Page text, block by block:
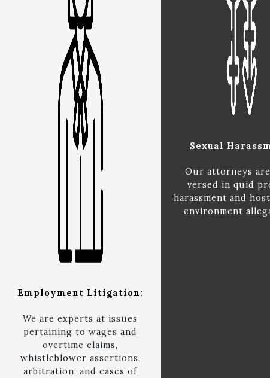
Employment Litigation:
We are experts at issues
pertaining to wages and
overtime claims,
whistleblower assertions,
arbitration, and cases of
Sexual
Our attorneys
versed in quid
harassment and
environment